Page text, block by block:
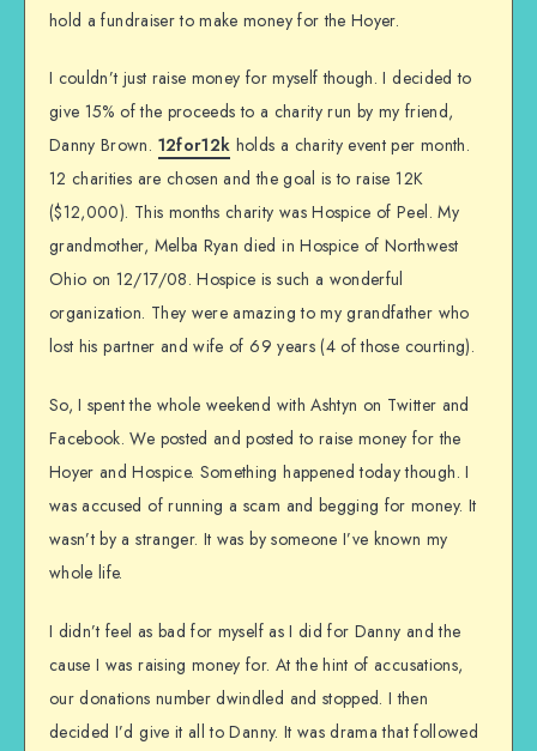
hold a fundraiser to make money for the Hoyer.
I couldn’t just raise money for myself though. I decided to
give 15% of the proceeds to a charity run by my friend,
Danny Brown. 12for12k holds a charity event per month.
12 charities are chosen and the goal is to raise 12K
($12,000). This months charity was Hospice of Peel. My
grandmother, Melba Ryan died in Hospice of Northwest
Ohio on 12/17/08. Hospice is such a wonderful
organization. They were amazing to my grandfather who
lost his partner and wife of 69 years (4 of those courting).
So, I spent the whole weekend with Ashtyn on Twitter and
Facebook. We posted and posted to raise money for the
Hoyer and Hospice. Something happened today though. I
was accused of running a scam and begging for money. It
wasn’t by a stranger. It was by someone I’ve known my
whole life.
I didn’t feel as bad for myself as I did for Danny and the
cause I was raising money for. At the hint of accusations,
our donations number dwindled and stopped. I then
decided I’d give it all to Danny. It was drama that followed